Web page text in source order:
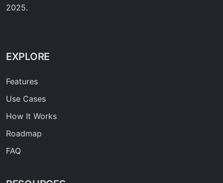
2025.
EXPLORE
Features
Use Cases
How It Works
Roadmap
FAQ